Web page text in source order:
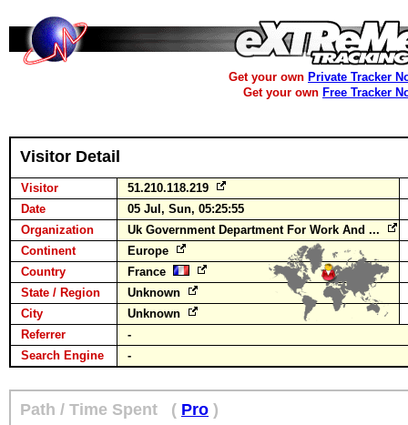
Get your own Private Tracker
Get your own Free Tracker
Visitor Detail
Visitor
51.210.118.219
Date
05 Jul, Sun, 05:25:55
Organization
Uk Government Department For Work And ...
Continent
Europe
Country
France
State / Region
Unknown
City
Unknown
Referrer
-
Search Engine
-
Path / Time Spent ( Pro )